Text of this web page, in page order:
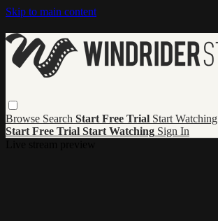
Skip to main content
Browse Search Start Free Trial Start Watching
Start Free Trial Start Watching Sign In